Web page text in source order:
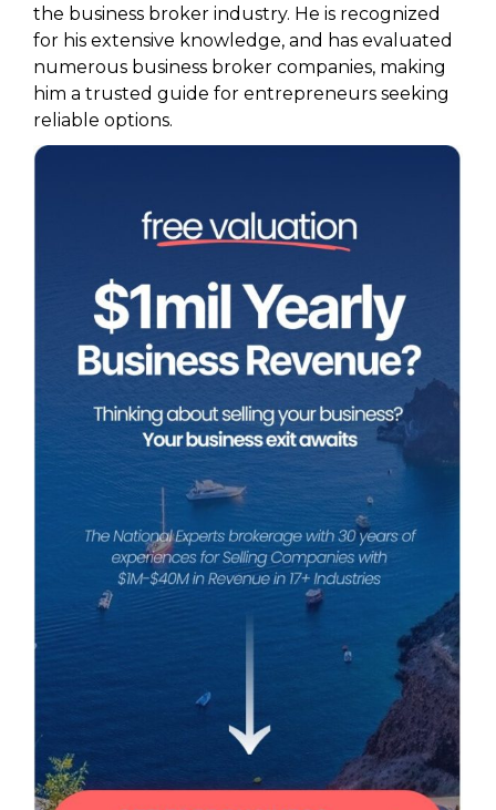
the business broker industry. He is recognized
for his extensive knowledge, and has evaluated
numerous business broker companies, making
him a trusted guide for entrepreneurs seeking
reliable options.